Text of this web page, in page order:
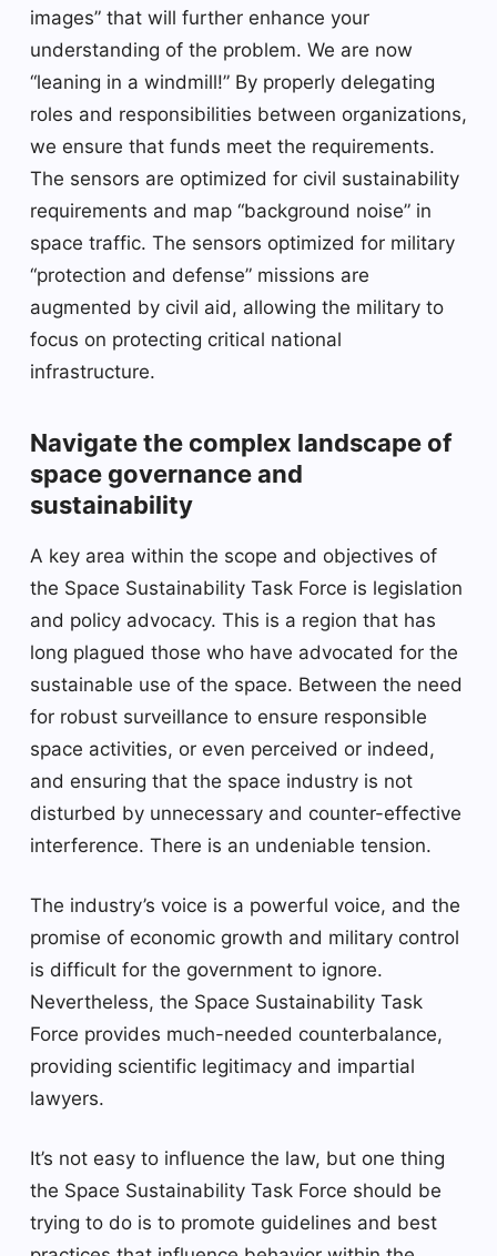
images” that will further enhance your
understanding of the problem. We are now
“leaning in a windmill!” By properly delegating
roles and responsibilities between organizations,
we ensure that funds meet the requirements.
The sensors are optimized for civil sustainability
requirements and map “background noise” in
space traffic. The sensors optimized for military
“protection and defense” missions are
augmented by civil aid, allowing the military to
focus on protecting critical national
infrastructure.
Navigate the complex landscape of
space governance and
sustainability
A key area within the scope and objectives of
the Space Sustainability Task Force is legislation
and policy advocacy. This is a region that has
long plagued those who have advocated for the
sustainable use of the space. Between the need
for robust surveillance to ensure responsible
space activities, or even perceived or indeed,
and ensuring that the space industry is not
disturbed by unnecessary and counter-effective
interference. There is an undeniable tension.
The industry’s voice is a powerful voice, and the
promise of economic growth and military control
is difficult for the government to ignore.
Nevertheless, the Space Sustainability Task
Force provides much-needed counterbalance,
providing scientific legitimacy and impartial
lawyers.
It’s not easy to influence the law, but one thing
the Space Sustainability Task Force should be
trying to do is to promote guidelines and best